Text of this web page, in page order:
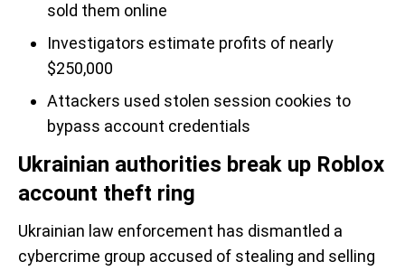
sold them online
Investigators estimate profits of nearly
$250,000
Attackers used stolen session cookies to
bypass account credentials
Ukrainian authorities break up Roblox
account theft ring
Ukrainian law enforcement has dismantled a
cybercrime group accused of stealing and selling